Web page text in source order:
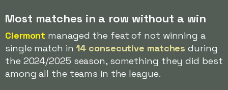
Most matches in a row without a win
Clermont managed the feat of not winning a
single match in14 consecutive matches during
the 2024/2025 season, something they did best
among all the teams in the league.